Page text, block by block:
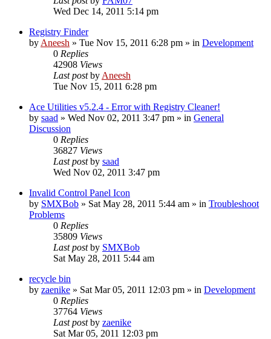
Wed Dec 14, 2011 5:14 pm
Registry Finder
by Aneesh » Tue Nov 15, 2011 6:28 pm » in Development
0 Replies
42908 Views
Last postby Aneesh
Tue Nov 15, 2011 6:28 pm
Ace Utilities v5.2.4 - Error with Registry Cleaner!
by saad » Wed Nov 02, 2011 3:47 pm » in General
Discussion
0 Replies
36827 Views
Last postby saad
Wed Nov 02, 2011 3:47 pm
Invalid Control Panel Icon
by SMXBob » Sat May 28, 2011 5:44 am » in Troubleshoot
Problems
0 Replies
35809 Views
Last postby SMXBob
Sat May 28, 2011 5:44 am
recycle bin
by zaenike » Sat Mar 05, 2011 12:03 pm » in Development
0 Replies
37764 Views
Last postby zaenike
Sat Mar 05, 2011 12:03 pm